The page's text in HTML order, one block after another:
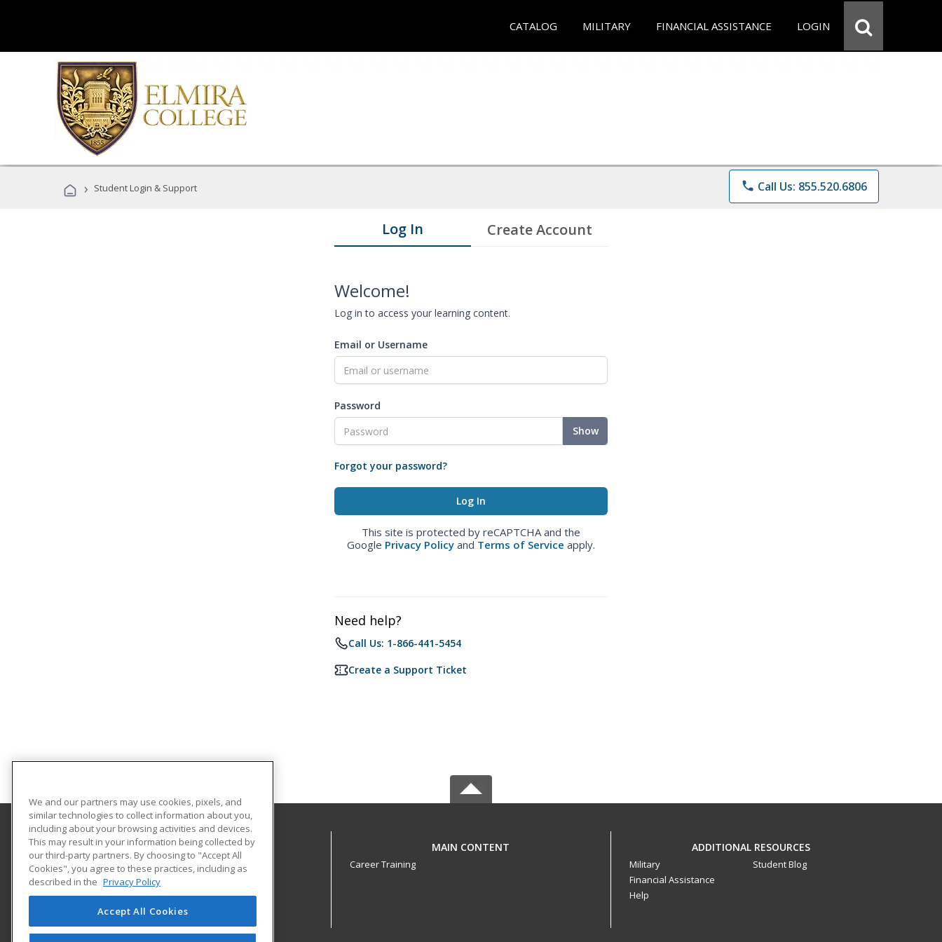
CATALOG MILITARY FINANCIAL ASSISTANCE LOGIN
› Student Login & Support phone Call Us: 855.520.6806
Log In Create Account
Welcome!
Log in to access your learning content.
Email or Username
Password
Show
Forgot your password?
This site is protected by reCAPTCHA and the
Google Privacy Policy and Terms of Service apply.
Need help?
Call Us: 1-866-441-5454
Create a Support Ticket
Elmira College
Office of Professional and Continuing Education
One Park Place
Elmira, NY 14901 US
MAIN CONTENT
Career Training
ADDITIONAL RESOURCES
Military
Financial Assistance
Help
Student Blog
We and our partners may use cookies, pixels, and
similar technologies to collect information about you,
including about your browsing activities and devices.
This may result in your information being collected by
our third-party partners. By choosing to "Accept All
Cookies", you agree to these practices, including as
described in the Privacy Policy
Accept All Cookies